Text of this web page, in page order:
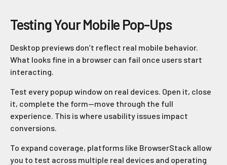
Testing Your Mobile Pop-Ups
Desktop previews don’t reflect real mobile behavior.
What looks fine in a browser can fail once users start
interacting.
Test every popup window on real devices. Open it, close
it, complete the form—move through the full
experience. This is where usability issues impact
conversions.
To expand coverage, platforms like BrowserStack allow
you to test across multiple real devices and operating